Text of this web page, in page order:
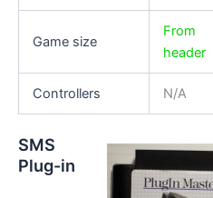
Game size
From
header
Controllers N/A
SMS
Plug-in